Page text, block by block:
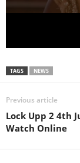
TAGS NEWS
Previous article
Lock Upp 2 4th
Watch Online